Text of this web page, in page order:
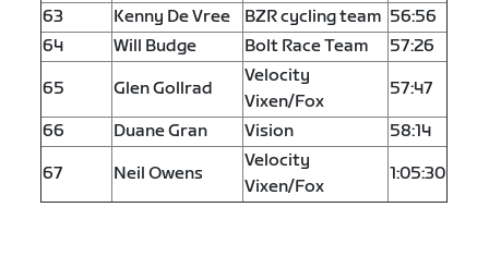
63
Kenny De Vree BZR cycling team 56:56
64
Will Budge Bolt Race Team 57:26
65 Glen Gollrad
Velocity
Vixen/Fox
57:47
66 Duane Gran Vision 58:14
67 Neil Owens
Velocity
Vixen/Fox
1:05:30